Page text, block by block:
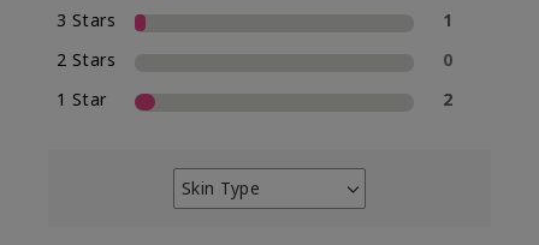
3 Stars
1
2 Stars
0
1 Star
2
Skin Type
Filter